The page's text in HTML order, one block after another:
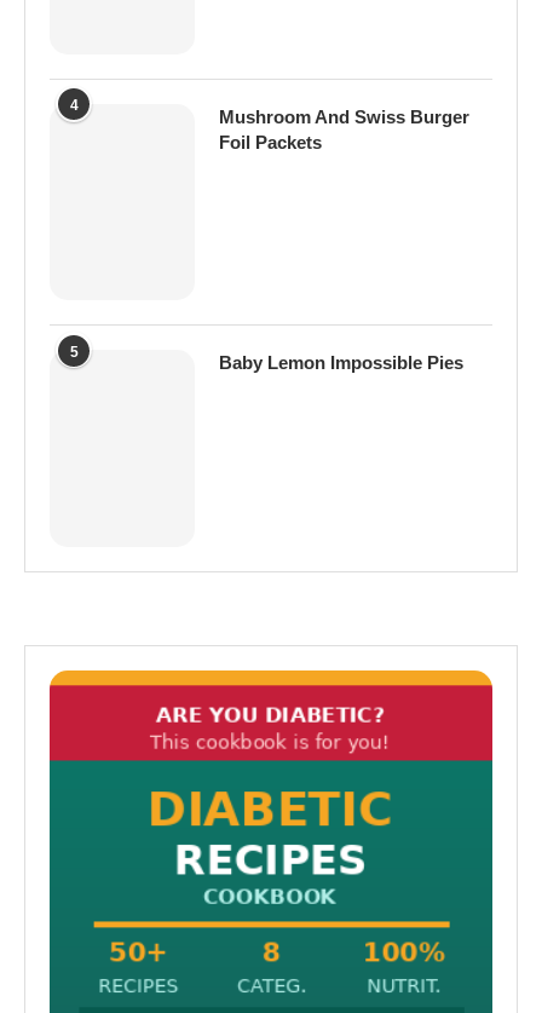
4
Mushroom And Swiss Burger
Foil Packets
5
Baby Lemon Impossible Pies